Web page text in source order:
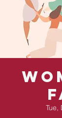
Tue,